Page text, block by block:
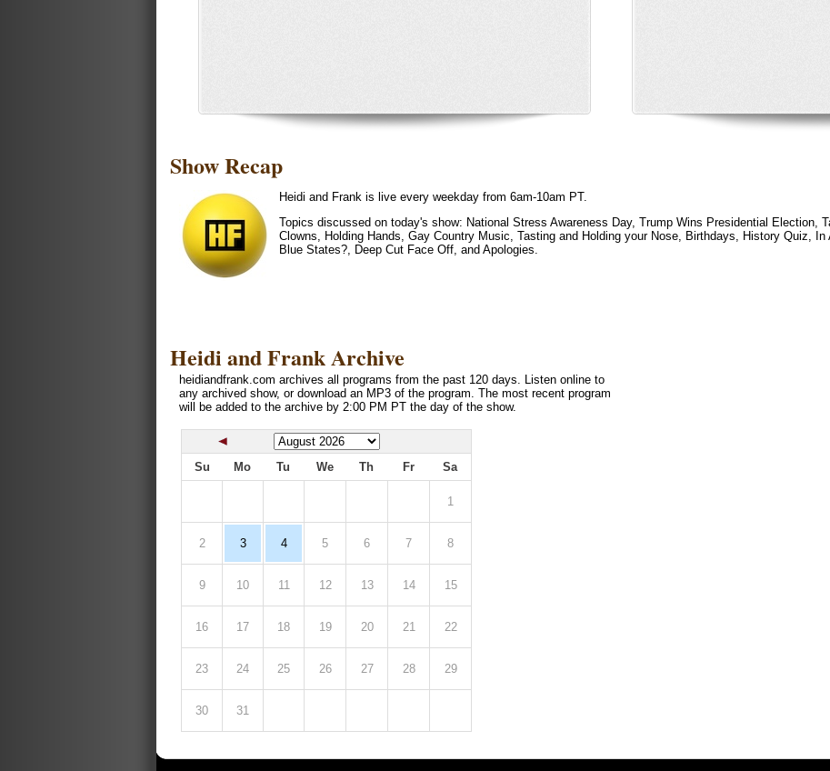
Show Recap
Heidi and Frank is live every weekday from 6am-10am PT.
Topics discussed on today's show: National Stress Awareness Day, Trump Wins Presidential Election,
Clowns, Holding Hands, Gay Country Music, Tasting and Holding your Nose, Birthdays, History Quiz,
Blue States?, Deep Cut Face Off, and Apologies.
Heidi and Frank Archive
heidiandfrank.com archives all programs from the past 120 days. Listen online to
any archived show, or download an MP3 of the program. The most recent program
will be added to the archive by 2:00 PM PT the day of the show.
Su Mo Tu We Th Fr Sa
1
2 3 4 5 6 7 8
9 10 11 12 13 14 15
16 17 18 19 20 21 22
23 24 25 26 27 28 29
30 31